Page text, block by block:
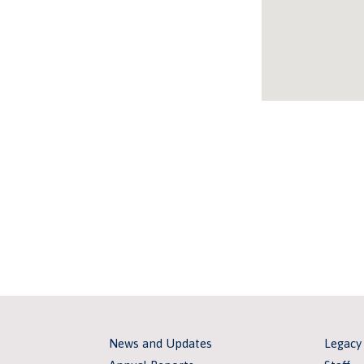
News and Updates